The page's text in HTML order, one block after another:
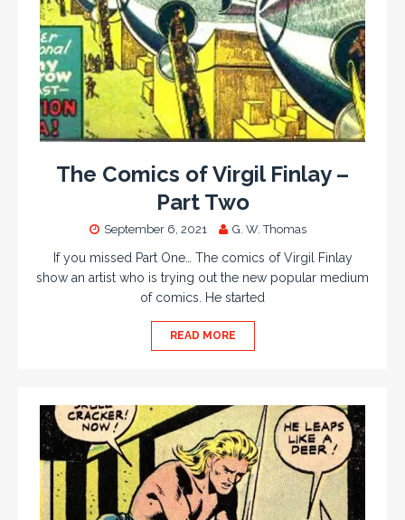
The Comics of Virgil Finlay –
Part Two
September 6, 2021 G. W. Thomas
If you missed Part One… The comics of Virgil Finlay
show an artist who is trying out the new popular medium
of comics. He started
READ MORE